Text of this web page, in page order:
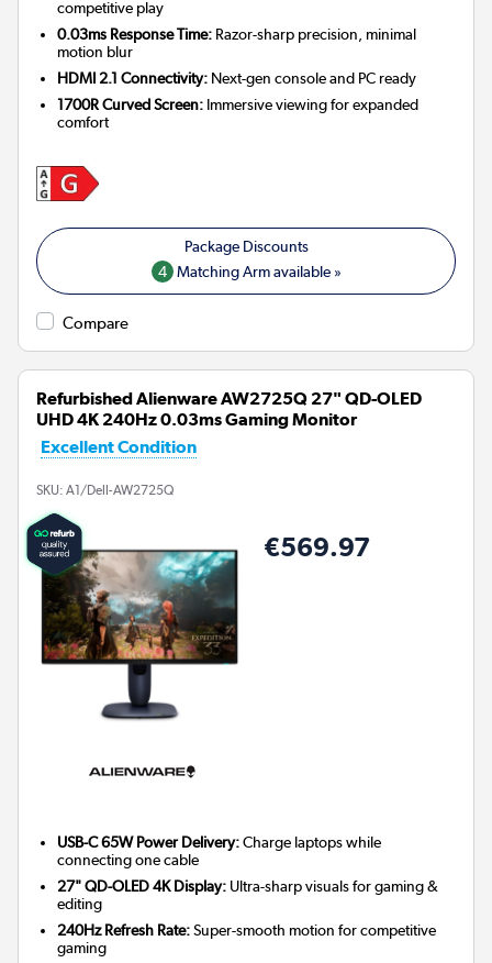
competitive play
0.03ms Response Time: Razor-sharp precision, minimal
motion blur
HDMI 2.1 Connectivity: Next-gen console and PC ready
1700R Curved Screen: Immersive viewing for expanded
comfort
4 Matching Arm available »
Compare
Refurbished Alienware AW2725Q 27" QD-OLED
UHD 4K 240Hz 0.03ms Gaming Monitor
Excellent Condition
SKU: A1/Dell-AW2725Q
€569.97
USB-C 65W Power Delivery:Charge laptops while
connecting one cable
27" QD-OLED 4K Display: Ultra-sharp visuals for gaming &
editing
240Hz Refresh Rate:Super-smooth motion for competitive
gaming